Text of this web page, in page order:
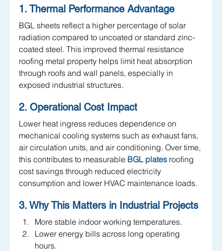
1. Thermal Performance Advantage
BGL sheets reflect a higher percentage of solar
radiation compared to uncoated or standard zinc-
coated steel. This improved thermal resistance
roofing metal property helps limit heat absorption
through roofs and wall panels, especially in
exposed industrial structures.
2. Operational Cost Impact
Lower heat ingress reduces dependence on
mechanical cooling systems such as exhaust fans,
air circulation units, and air conditioning. Over time,
this contributes to measurable BGL plates roofing
cost savings through reduced electricity
consumption and lower HVAC maintenance loads.
3. Why This Matters in Industrial Projects
More stable indoor working temperatures.
Lower energy bills across long operating
hours.